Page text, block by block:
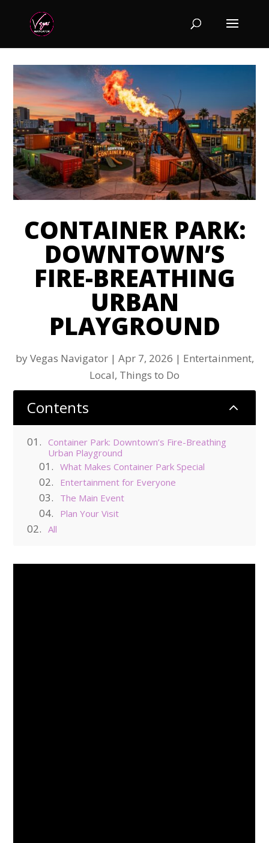
CONTAINER PARK:
DOWNTOWN’S
FIRE-BREATHING
URBAN
PLAYGROUND
byVegas Navigator| Apr 7, 2026 | Entertainment,
Local, Things to Do
Contents 2
Container Park: Downtown’s Fire-Breathing
Urban Playground
What Makes Container Park Special
Entertainment for Everyone
The Main Event
Plan Your Visit
All